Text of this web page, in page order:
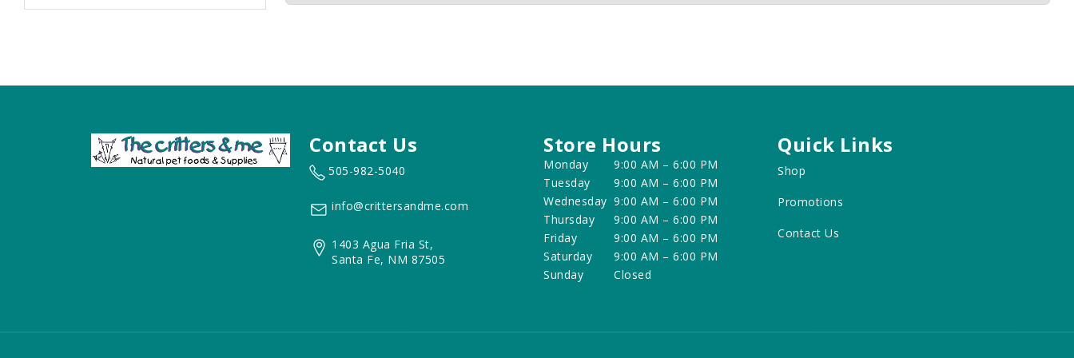
Contact Us
505-982-5040
info@crittersandme.com
1403 Agua Fria St,
Santa Fe, NM 87505
Store Hours
Monday
9:00 AM – 6:00 PM
Tuesday
9:00 AM – 6:00 PM
Wednesday 9:00 AM – 6:00 PM
Thursday
9:00 AM – 6:00 PM
Friday
9:00 AM – 6:00 PM
Saturday
9:00 AM – 6:00 PM
Sunday
Closed
Quick Links
Shop
Promotions
Contact Us